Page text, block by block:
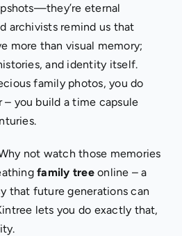
eternal
archivists remind us that
more than visual memory;
and identity itself.
family photos, you do
– you build a time capsule
not watch those memories
family treeonline – a
that future generations can
lets you do exactly that,